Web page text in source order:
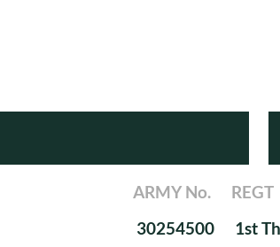
ARMY No. REGT
30254500
1st